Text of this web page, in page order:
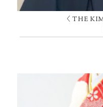
〈 THE